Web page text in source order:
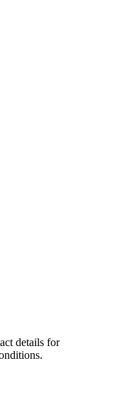
details for